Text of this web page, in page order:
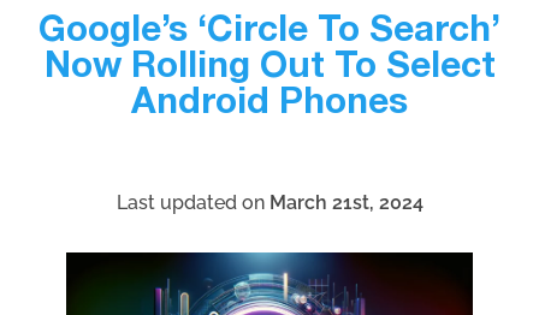
Google’s ‘Circle To Search’
Now Rolling Out To Select
Android Phones
Last updated on March 21st, 2024